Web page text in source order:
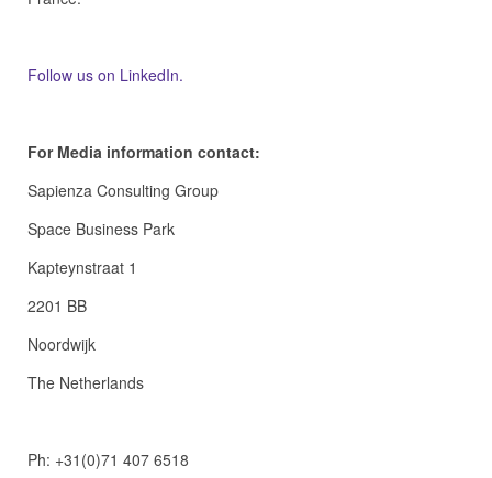
Follow us on LinkedIn.
For Media information contact:
Sapienza Consulting Group
Space Business Park
Kapteynstraat 1
2201 BB
Noordwijk
The Netherlands
Ph: +31(0)71 407 6518